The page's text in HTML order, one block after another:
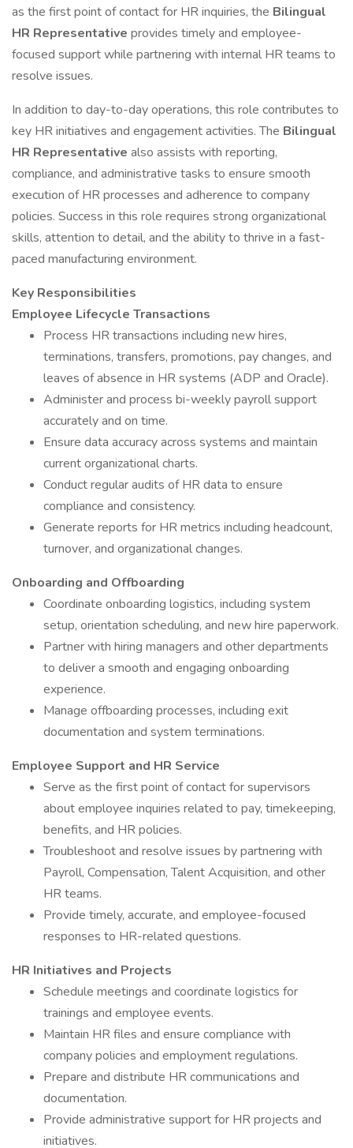
as the first point of contact for HR inquiries, the Bilingual
HR Representative provides timely and employee-
focused support while partnering with internal HR teams to
resolve issues.
In addition to day-to-day operations, this role contributes to
key HR initiatives and engagement activities. The Bilingual
HR Representative also assists with reporting,
compliance, and administrative tasks to ensure smooth
execution of HR processes and adherence to company
policies. Success in this role requires strong organizational
skills, attention to detail, and the ability to thrive in a fast-
paced manufacturing environment.
Key Responsibilities
Employee Lifecycle Transactions
Process HR transactions including new hires,
terminations, transfers, promotions, pay changes, and
leaves of absence in HR systems (ADP and Oracle).
Administer and process bi-weekly payroll support
accurately and on time.
Ensure data accuracy across systems and maintain
current organizational charts.
Conduct regular audits of HR data to ensure
compliance and consistency.
Generate reports for HR metrics including headcount,
turnover, and organizational changes.
Onboarding and Offboarding
Coordinate onboarding logistics, including system
setup, orientation scheduling, and new hire paperwork.
Partner with hiring managers and other departments
to deliver a smooth and engaging onboarding
experience.
Manage offboarding processes, including exit
documentation and system terminations.
Employee Support and HR Service
Serve as the first point of contact for supervisors
about employee inquiries related to pay, timekeeping,
benefits, and HR policies.
Troubleshoot and resolve issues by partnering with
Payroll, Compensation, Talent Acquisition, and other
HR teams.
Provide timely, accurate, and employee-focused
responses to HR-related questions.
HR Initiatives and Projects
Schedule meetings and coordinate logistics for
trainings and employee events.
Maintain HR files and ensure compliance with
company policies and employment regulations.
Prepare and distribute HR communications and
documentation.
Provide administrative support for HR projects and
initiatives.